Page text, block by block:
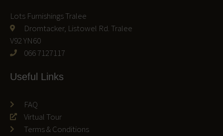
Lots Furnishings Tralee
Dromtacker, Listowel Rd. Tralee
V92 YN60
066 7127117
Useful Links
FAQ
Virtual Tour
Terms & Conditions